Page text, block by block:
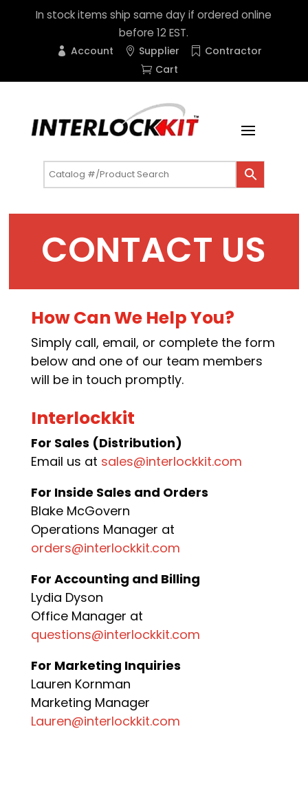
In stock items ship same day if ordered online
before 12 EST.
Account Supplier
Contractor
Cart
CONTACT US
How Can We Help You?
Simply call, email, or complete the form
below and one of our team members
will be in touch promptly.
Interlockkit
For Sales (Distribution)
Email us at sales@interlockkit.com
For Inside Sales and Orders
Blake McGovern
Operations Manager at
orders@interlockkit.com
For Accounting and Billing
Lydia Dyson
Office Manager at
questions@interlockkit.com
For Marketing Inquiries
Lauren Kornman
Marketing Manager
Lauren@interlockkit.com